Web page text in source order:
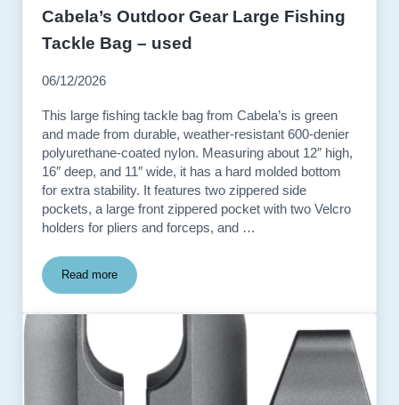
Cabela’s Outdoor Gear Large Fishing
Tackle Bag – used
06/12/2026
This large fishing tackle bag from Cabela’s is green
and made from durable, weather-resistant 600-denier
polyurethane-coated nylon. Measuring about 12″ high,
16″ deep, and 11″ wide, it has a hard molded bottom
for extra stability. It features two zippered side
pockets, a large front zippered pocket with two Velcro
holders for pliers and forceps, and …
Read moreCabela’s Outdoor Gear Large Fishing Tackle Bag – used